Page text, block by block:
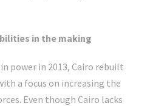
in the making
power in 2013, Cairo rebuilt
a focus on increasing the
Even though Cairo lacks